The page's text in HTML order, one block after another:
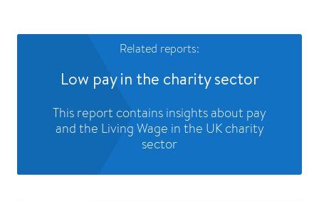
Related reports:
Low pay in the charity sector
This report contains insights about pay
and the Living Wage in the UK charity
sector